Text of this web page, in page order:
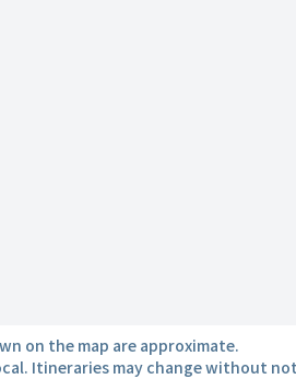
on the map are approximate.
Itineraries may change without